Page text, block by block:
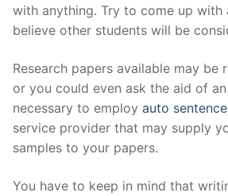
with anything. Try to come up with
believe other students will be
Research papers available may be
or you could even ask the aid of an
necessary to employ auto
service provider that may supply
samples to your papers.
You have to keep in mind that